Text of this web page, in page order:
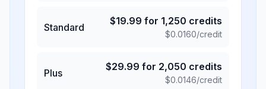
Standard
$19.99 for 1,250 credits
$0.0160/credit
Plus
$29.99 for 2,050 credits
$0.0146/credit